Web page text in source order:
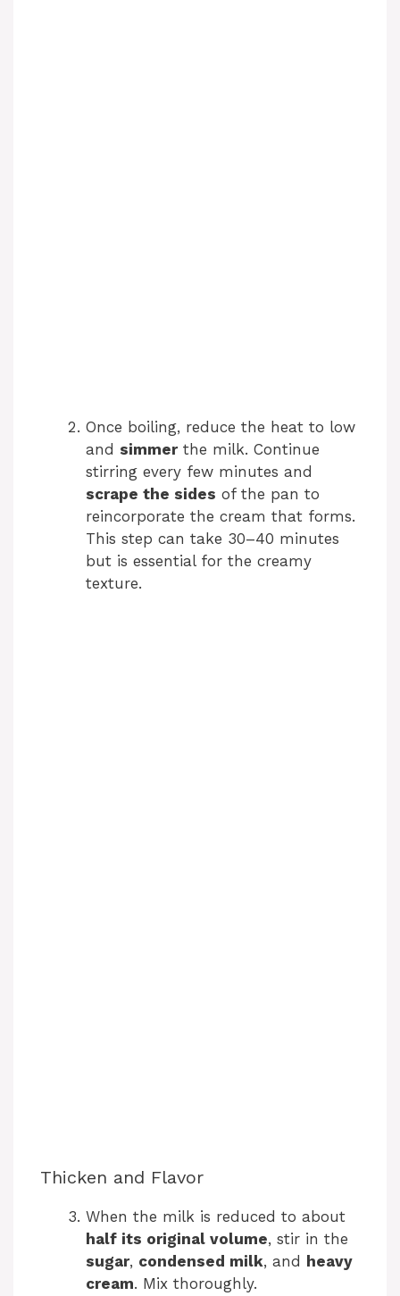
Once boiling, reduce the heat to low
and simmerthe milk. Continue
stirring every few minutes and
scrape the sides of the pan to
reincorporate the cream that forms.
This step can take 30–40 minutes
but is essential for the creamy
texture.
Thicken and Flavor
When the milk is reduced to about
half its original volume, stir in the
sugar, condensed milk, and
heavy
cream. Mix thoroughly.